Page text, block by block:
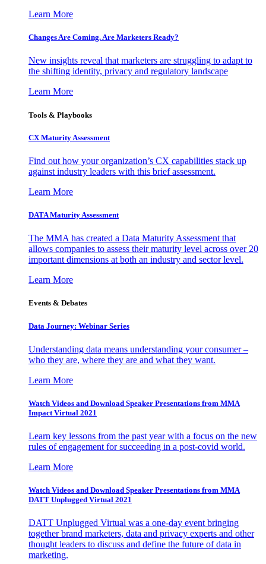
Learn More
Changes Are Coming. Are Marketers Ready?
New insights reveal that marketers are struggling to adapt to
the shifting identity, privacy and regulatory landscape
Learn More
Tools & Playbooks
CX Maturity Assessment
Find out how your organization’s CX capabilities stack up
against industry leaders with this brief assessment.
Learn More
DATA Maturity Assessment
The MMA has created a Data Maturity Assessment that
allows companies to assess their maturity level across over 20
important dimensions at both an industry and sector level.
Learn More
Events & Debates
Data Journey: Webinar Series
Understanding data means understanding your consumer –
who they are, where they are and what they want.
Learn More
Watch Videos and Download Speaker Presentations from MMA
Impact Virtual 2021
Learn key lessons from the past year with a focus on the new
rules of engagement for succeeding in a post-covid world.
Learn More
Watch Videos and Download Speaker Presentations from MMA
DATT Unplugged Virtual 2021
DATT Unplugged Virtual was a one-day event bringing
together brand marketers, data and privacy experts and other
thought leaders to discuss and define the future of data in
marketing.